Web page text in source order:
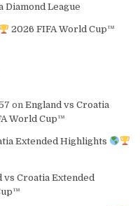
Diamond League
2026 FIFA World Cup™
on England vs Croatia
World Cup™
Extended Highlights
vs Croatia Extended